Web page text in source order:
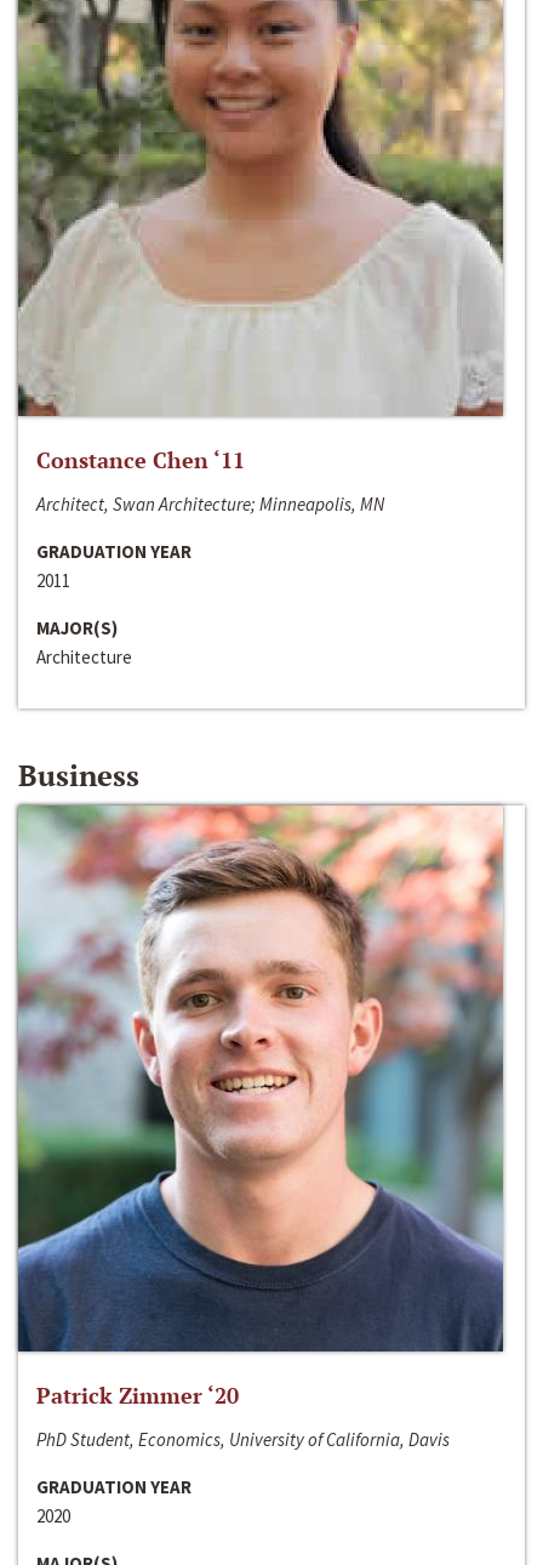
Constance Chen ‘11
Architect, Swan Architecture; Minneapolis, MN
GRADUATION YEAR
2011
MAJOR(S)
Architecture
Business
Patrick Zimmer ‘20
PhD Student, Economics, University of California, Davis
GRADUATION YEAR
2020